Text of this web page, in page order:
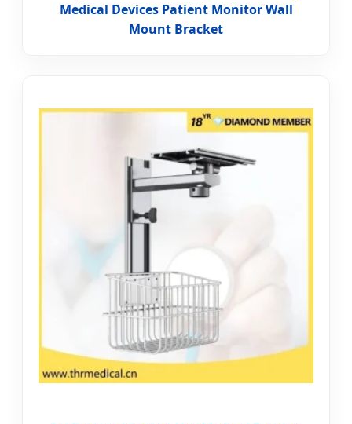
Medical Devices Patient Monitor Wall
Mount Bracket